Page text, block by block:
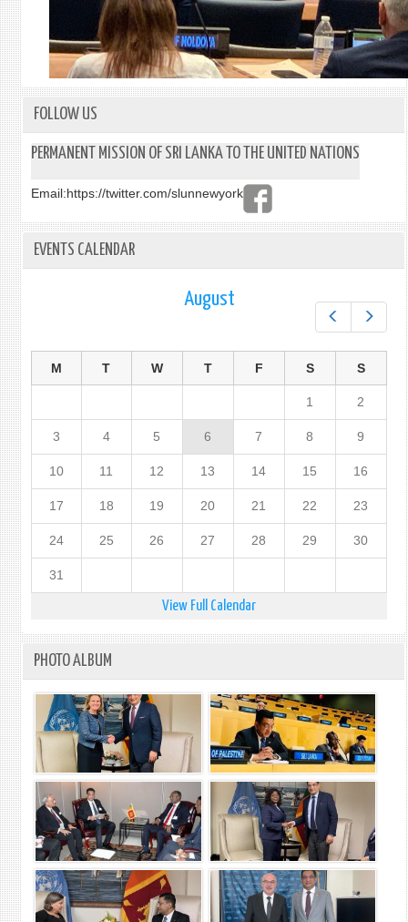
FOLLOW US
PERMANENT MISSION OF SRI LANKA TO THE UNITED NATIONS
Email:https://twitter.com/slunnewyork
EVENTS CALENDAR
August
M T W T F S S
1 2
3 4 5 6 7 8 9
10 11 12 13 14 15 16
17 18 19 20 21 22 23
24 25 26 27 28 29 30
31
View Full Calendar
PHOTO ALBUM